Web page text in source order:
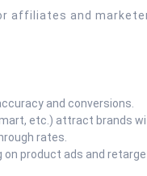
affiliates and
and conversions.
etc.) attract brands
rates.
on product ads and